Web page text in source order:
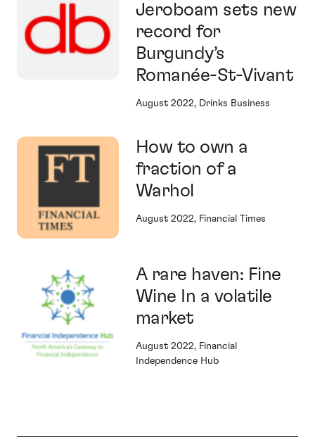
Jeroboam sets new
record for
Burgundy’s
Romanée-St-Vivant
August 2022, Drinks Business
How to own a
fraction of a
Warhol
August 2022, Financial Times
A rare haven: Fine
Wine In a volatile
market
August 2022, Financial
Independence Hub